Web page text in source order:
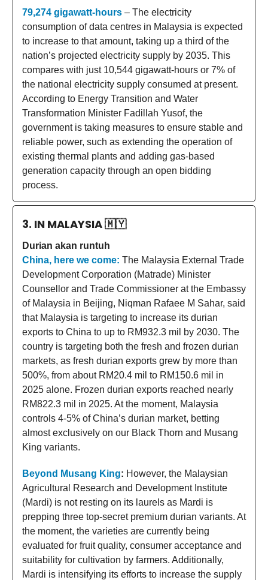
79,274 gigawatt-hours – The electricity
consumption of data centres in Malaysia is expected
to increase to that amount, taking up a third of the
nation’s projected electricity supply by 2035. This
compares with just 10,544 gigawatt-hours or 7% of
the national electricity supply consumed at present.
According to Energy Transition and Water
Transformation Minister Fadillah Yusof, the
government is taking measures to ensure stable and
reliable power, such as extending the operation of
existing thermal plants and adding gas-based
generation capacity through an open bidding
process.
3. IN MALAYSIA🇲🇾
Durian akan runtuh
China, here we come: The Malaysia External Trade
Development Corporation (Matrade) Minister
Counsellor and Trade Commissioner at the Embassy
of Malaysia in Beijing, Niqman Rafaee M Sahar, said
that Malaysia is targeting to increase its durian
exports to China to up to RM932.3 mil by 2030. The
country is targeting both the fresh and frozen durian
markets, as fresh durian exports grew by more than
500%, from about RM20.4 mil to RM150.6 mil in
2025 alone. Frozen durian exports reached nearly
RM822.3 mil in 2025. At the moment, Malaysia
controls 4-5% of China’s durian market, betting
almost exclusively on our Black Thorn and Musang
King variants.
Beyond Musang King: However, the Malaysian
Agricultural Research and Development Institute
(Mardi) is not resting on its laurels as Mardi is
prepping three top-secret premium durian variants. At
the moment, the varieties are currently being
evaluated for fruit quality, consumer acceptance and
suitability for cultivation by farmers. Additionally,
Mardi is intensifying its efforts to increase the supply